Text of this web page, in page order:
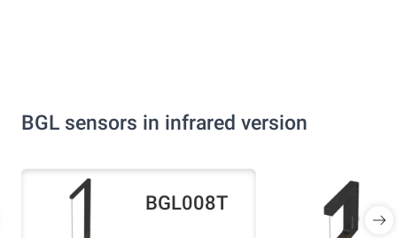
BGL sensors in infrared version
BGL008T